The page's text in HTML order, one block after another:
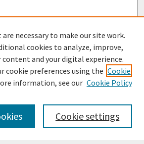
or RSS
necessary to make our site work.
cookies to analyze, improve,
and your digital experience.
cookie preferences using the Cookie
information, see our Cookie Policy
Cookie settings